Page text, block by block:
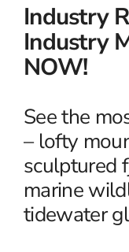
Industry
Industry
NOW!
See the
– lofty
sculptured
marine
tidewater